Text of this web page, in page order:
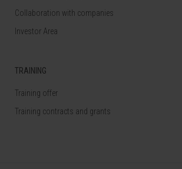
Collaboration with companies
Investor Area
TRAINING
Training offer
Training contracts and grants